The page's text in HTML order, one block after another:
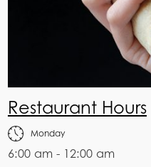
Restaurant Hours
Monday
6:00 am - 12:00 am